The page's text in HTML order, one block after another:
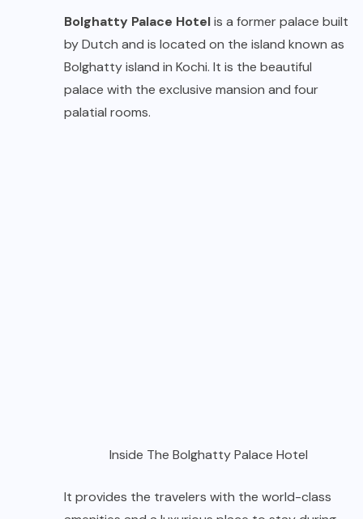
Bolghatty Palace Hotelis a former palace built
by Dutch and is located on the island known as
Bolghatty island in Kochi. It is the beautiful
palace with the exclusive mansion and four
palatial rooms.
Inside The Bolghatty Palace Hotel
It provides the travelers with the world-class